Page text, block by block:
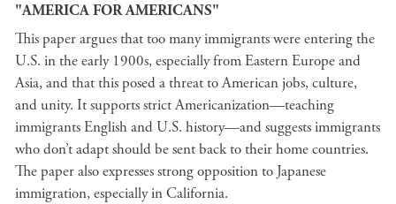
"AMERICA FOR AMERICANS"
This paper argues that too many immigrants were entering the
U.S. in the early 1900s, especially from Eastern Europe and
Asia, and that this posed a threat to American jobs, culture,
and unity. It supports strict Americanization—teaching
immigrants English and U.S. history—and suggests immigrants
who don’t adapt should be sent back to their home countries.
The paper also expresses strong opposition to Japanese
immigration, especially in California.